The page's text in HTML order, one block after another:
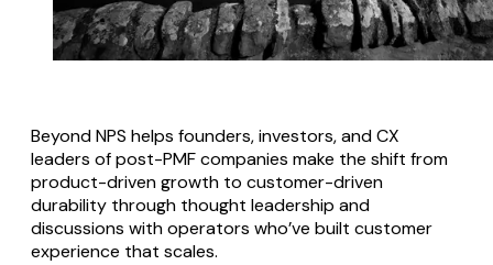
Beyond NPS helps founders, investors, and CX
leaders of post-PMF companies make the shift from
product-driven growth to customer-driven
durability through thought leadership and
discussions with operators who’ve built customer
experience that scales.